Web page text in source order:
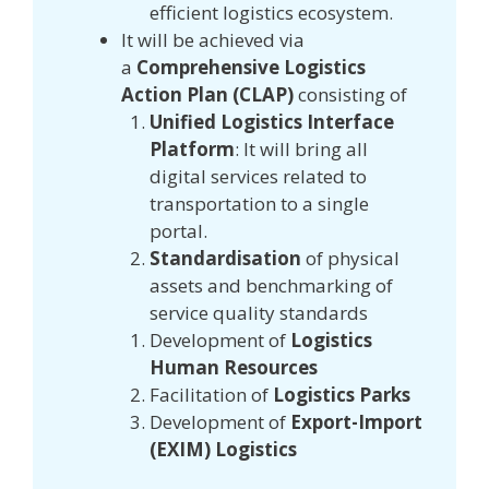
efficient logistics ecosystem.
It will be achieved via
a Comprehensive Logistics
Action Plan (CLAP)consisting of
Unified Logistics Interface
Platform: It will bring all
digital services related to
transportation to a single
portal.
Standardisation of physical
assets and benchmarking of
service quality standards
Development of Logistics
Human Resources
Facilitation of Logistics Parks
Development of Export-Import
(EXIM) Logistics